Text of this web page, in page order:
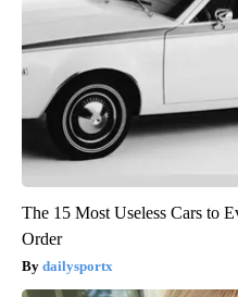
The 15 Most Useless Cars to
Order
dailysportx